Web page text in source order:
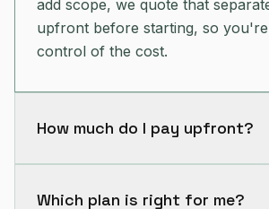
add scope, we quote that
upfront before starting, so
control of the cost.
How much do I pay upfront?
discovery and design, then bill
Which plan is right for me?